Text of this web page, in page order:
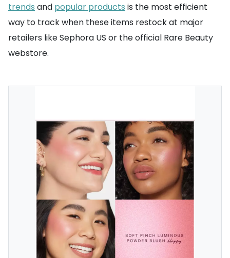
trends and popular products is the most efficient
way to track when these items restock at major
retailers like Sephora US or the official Rare Beauty
webstore.